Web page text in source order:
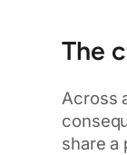
The
Across
share a